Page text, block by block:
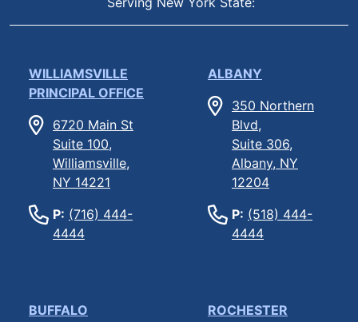
WILLIAMSVILLE
PRINCIPAL OFFICE
6720 Main St
Suite 100,
Williamsville,
NY 14221
P: (716) 444-
4444
ALBANY
350 Northern
Blvd,
Suite 306,
Albany, NY
12204
P: (518) 444-
4444
BUFFALO
ROCHESTER